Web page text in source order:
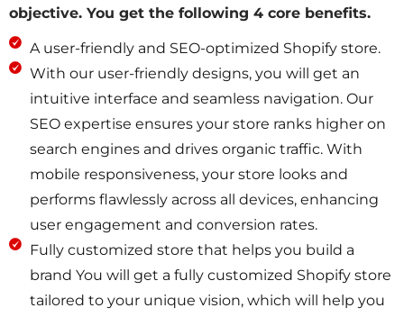
objective. You get the following 4 core benefits.
A user-friendly and SEO-optimized Shopify store.
With our user-friendly designs, you will get an
intuitive interface and seamless navigation. Our
SEO expertise ensures your store ranks higher on
search engines and drives organic traffic. With
mobile responsiveness, your store looks and
performs flawlessly across all devices, enhancing
user engagement and conversion rates.
Fully customized store that helps you build a
brand You will get a fully customized Shopify store
tailored to your unique vision, which will help you